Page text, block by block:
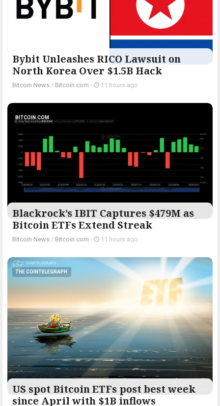
Bybit Unleashes RICO Lawsuit on
North Korea Over $1.5B Hack
Bitcoin News / Bitcoin.com - 11 hours ago
BITCOIN.COM
Blackrock’s IBIT Captures $479M as
Bitcoin ETFs Extend Streak
Bitcoin News / Bitcoin.com - 11 hours ago
THE COINTELEGRAPH ​
US spot Bitcoin ETFs post best week
since April with $1B inflows